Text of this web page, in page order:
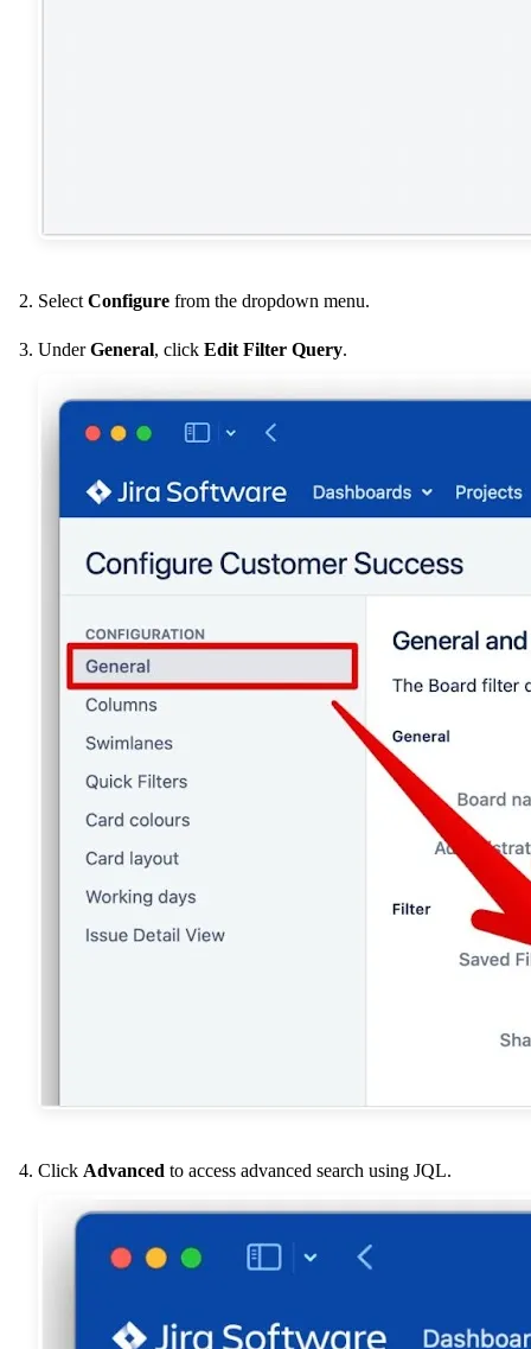
Select Configure from the dropdown menu.
UnderGeneral, click Edit Filter Query.
Click Advanced to access advanced search using JQL.